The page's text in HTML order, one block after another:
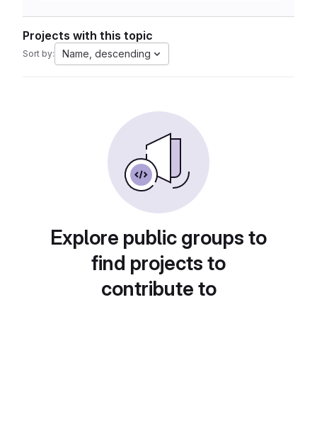
Projects with this topic
Sort by: Name, descending
Explore public groups to
find projects to
contribute to